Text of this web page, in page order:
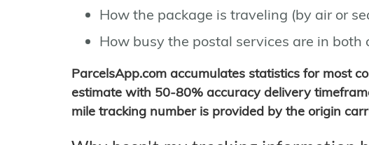
How the package is traveling (by air or
How busy the postal services are in both
ParcelsApp.com accumulates statistics for most
estimate with 50-80% accuracy delivery
mile tracking number is provided by the origin